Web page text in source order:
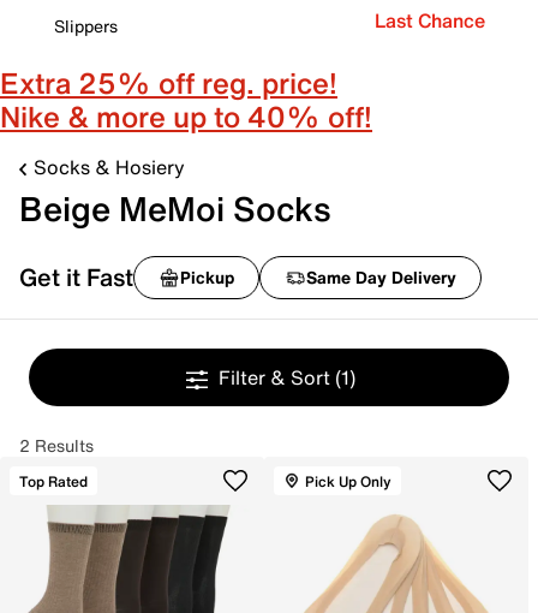
Slippers
Last Chance
Extra 25% off reg. price!
Nike & more up to 40% off!
Socks & Hosiery
Beige MeMoi Socks
Get it Fast Pickup Same Day Delivery
Filter & Sort (1)
2 Results
Top Rated Pick Up Only